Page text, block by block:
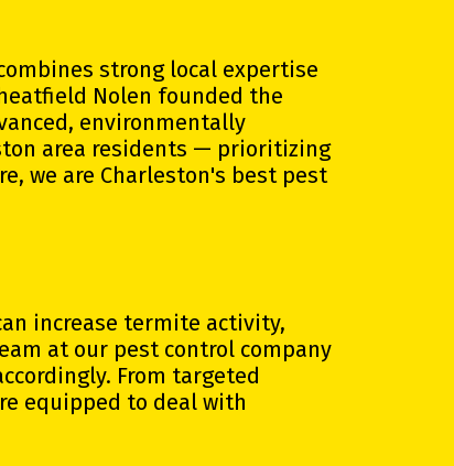
strong local expertise
Nolen founded the
environmentally
area residents — prioritizing
we are Charleston's best pest
increase termite activity,
at our pest control company
From targeted
equipped to deal with